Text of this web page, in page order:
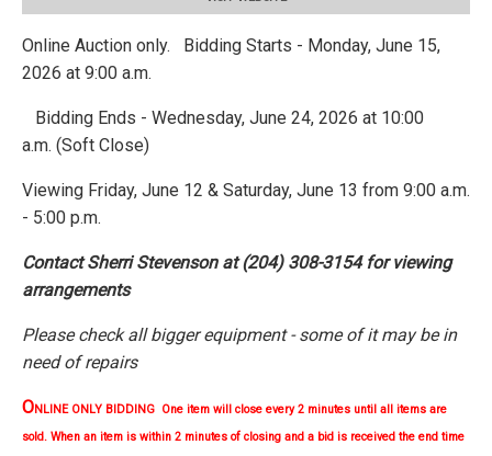
Online Auction only. Bidding Starts - Monday, June 15,
2026 at 9:00 a.m.
Bidding Ends - Wednesday, June 24, 2026 at 10:00
a.m. (Soft Close)
Viewing Friday, June 12 & Saturday, June 13 from 9:00 a.m.
- 5:00 p.m.
Contact Sherri Stevenson at (204) 308-3154 for viewing
arrangements
Please check all bigger equipment - some of it may be in
need of repairs
ONLINE ONLY BIDDING One item will close every 2 minutes until all items are
sold. When an item is within 2 minutes of closing and a bid is received the end time